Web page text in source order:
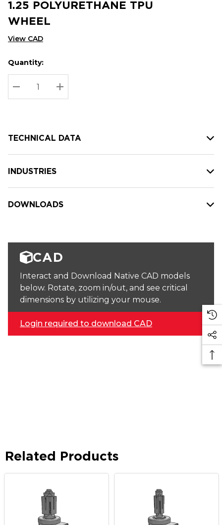
1.25 POLYURETHANE TPU
WHEEL
View CAD
Hurry
up!
Current
stock:
Current
Quantity:
DECREASE QUANTITY:
INCREASE QUANTITY:
TECHNICAL DATA
INDUSTRIES
DOWNLOADS
CAD
Interact and Download Native CAD models
below. Rotate, zoom in/out, and see critical
dimensions by utilizing your mouse.
Login required to download CAD
Related Products